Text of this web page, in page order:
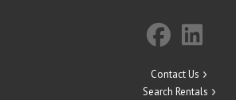
Contact Us
Search Rentals